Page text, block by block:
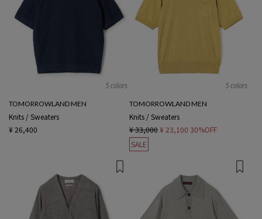
5 colors
TOMORROWLAND MEN
Knits / Sweaters
¥ 26,400
5 colors
TOMORROWLAND MEN
Knits / Sweaters
¥ 33,000 ¥ 23,100 30%OFF
SALE